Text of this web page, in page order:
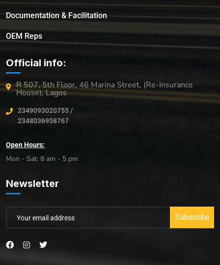
Documentation & Facilitation
OEM Reps
Official info:
R 507, 5th Floor, 46 Marina Street, (Re-Insurance
House), Lagos
2349093020755 /
2348036958767
Open Hours:
Mon - Sat: 8 am - 5 pm
Newsletter
Subscribe